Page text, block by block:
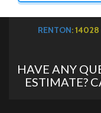
RENTON: 14028
HAVE ANY
ESTIMATE?